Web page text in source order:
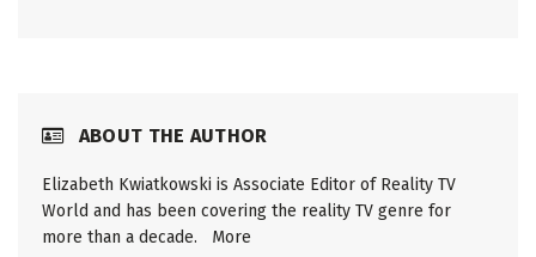
ABOUT THE AUTHOR
Elizabeth Kwiatkowski is Associate Editor of Reality TV
World and has been covering the reality TV genre for
more than a decade. More